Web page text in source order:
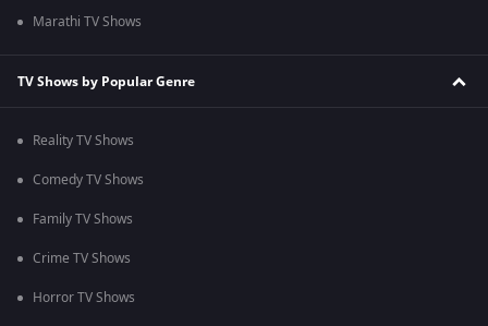
Marathi TV Shows
TV Shows by Popular Genre
Reality TV Shows
Comedy TV Shows
Family TV Shows
Crime TV Shows
Horror TV Shows